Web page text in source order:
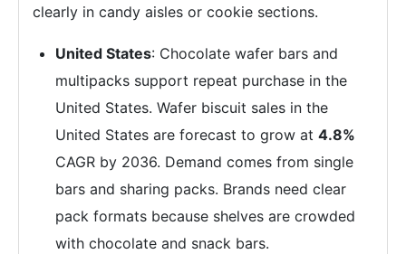
clearly in candy aisles or cookie sections.
United States: Chocolate wafer bars and
multipacks support repeat purchase in the
United States. Wafer biscuit sales in the
United States are forecast to grow at 4.8%
CAGR by 2036. Demand comes from single
bars and sharing packs. Brands need clear
pack formats because shelves are crowded
with chocolate and snack bars.